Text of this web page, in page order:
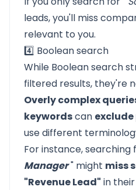
leads, you'll miss
relevant to you.
4️⃣ Boolean search
While Boolean search
filtered results, they're
Overly complex
keywordscan
use different
For instance, searching
Manager" might miss
"Revenue Lead" in